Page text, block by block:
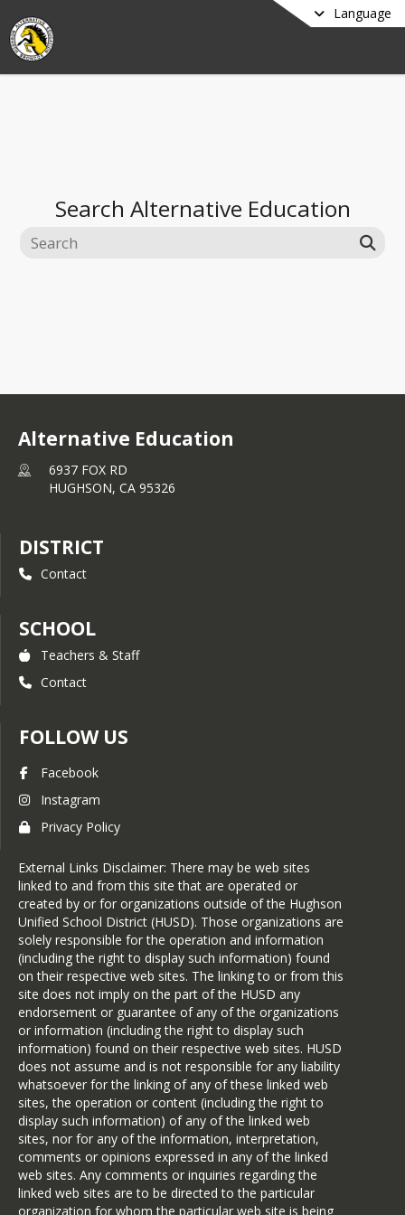
Language
Search Alternative Education
Alternative Education
6937 FOX RD
HUGHSON, CA 95326
DISTRICT
Contact
SCHOOL
Teachers & Staff
Contact
FOLLOW US
Facebook
Instagram
Privacy Policy
External Links Disclaimer: There may be web sites
linked to and from this site that are operated or
created by or for organizations outside of the Hughson
Unified School District (HUSD). Those organizations are
solely responsible for the operation and information
(including the right to display such information) found
on their respective web sites. The linking to or from this
site does not imply on the part of the HUSD any
endorsement or guarantee of any of the organizations
or information (including the right to display such
information) found on their respective web sites. HUSD
does not assume and is not responsible for any liability
whatsoever for the linking of any of these linked web
sites, the operation or content (including the right to
display such information) of any of the linked web
sites, nor for any of the information, interpretation,
comments or opinions expressed in any of the linked
web sites. Any comments or inquiries regarding the
linked web sites are to be directed to the particular
organization for whom the particular web site is being